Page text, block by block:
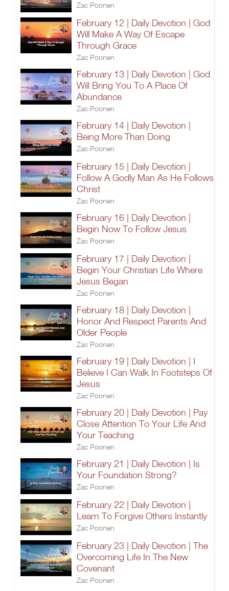
Zac Poonen
February 12 | Daily Devotion | God
Will Make A Way Of Escape
Through Grace
Zac Poonen
February 13 | Daily Devotion | God
Will Bring You To A Place Of
Abundance
Zac Poonen
February 14 | Daily Devotion |
Being More Than Doing
Zac Poonen
February 15 | Daily Devotion |
Follow A Godly Man As He Follows
Christ
Zac Poonen
February 16 | Daily Devotion |
Begin Now To Follow Jesus
Zac Poonen
February 17 | Daily Devotion |
Begin Your Christian Life Where
Jesus Began
Zac Poonen
February 18 | Daily Devotion |
Honor And Respect Parents And
Older People
Zac Poonen
February 19 | Daily Devotion | I
Believe I Can Walk In Footsteps Of
Jesus
Zac Poonen
February 20 | Daily Devotion | Pay
Close Attention To Your Life And
Your Teaching
Zac Poonen
February 21 | Daily Devotion | Is
Your Foundation Strong?
Zac Poonen
February 22 | Daily Devotion |
Learn To Forgive Others Instantly
Zac Poonen
February 23 | Daily Devotion | The
Overcoming Life In The New
Covenant
Zac Poonen